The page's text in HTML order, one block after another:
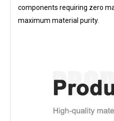
components requiring zero
maximum material purity.